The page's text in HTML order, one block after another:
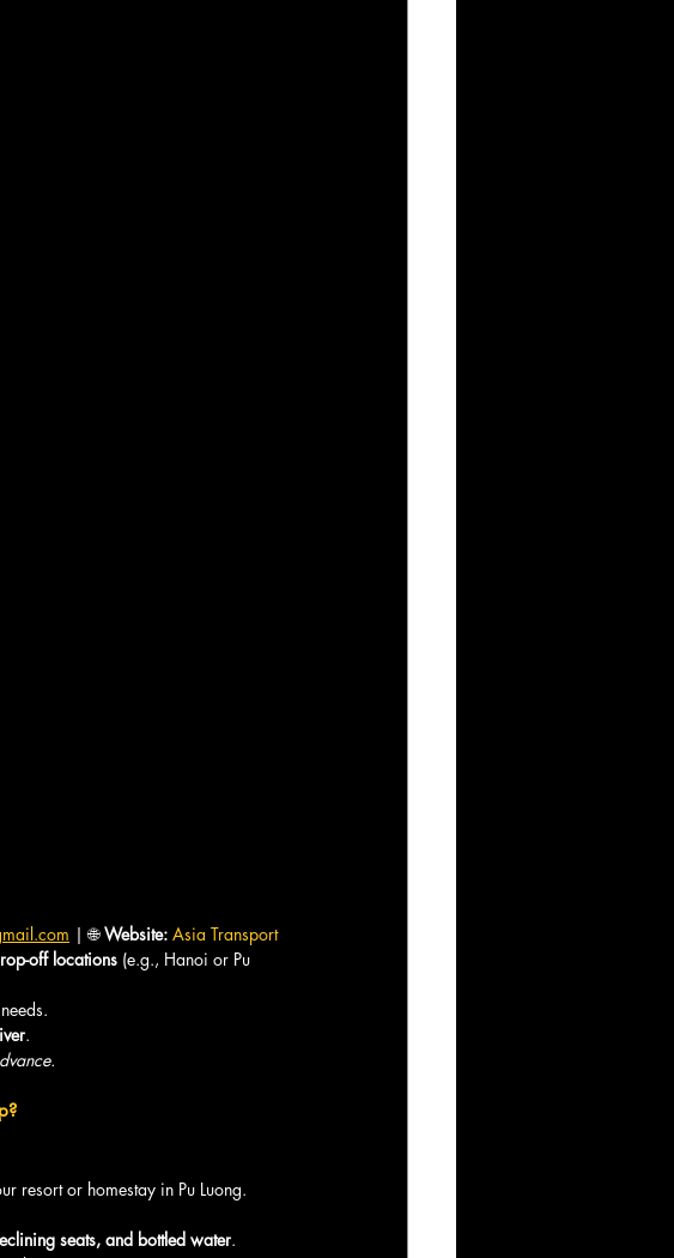
| 🌐 Website: Asia Transport
off locations (e.g., Hanoi or Pu
.
resort or homestay in Pu Luong.
seats, and bottled water.